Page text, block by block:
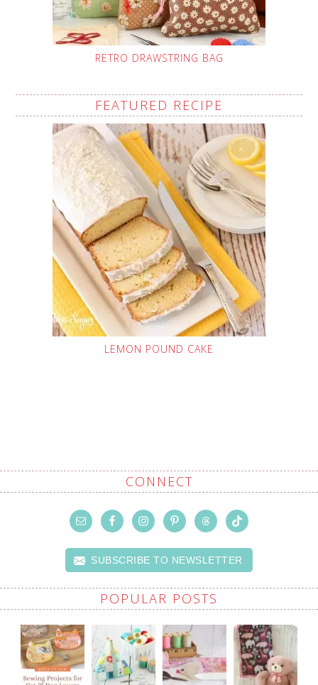
RETRO DRAWSTRING BAG
FEATURED RECIPE
LEMON POUND CAKE
CONNECT
SUBSCRIBE TO NEWSLETTER
POPULAR POSTS